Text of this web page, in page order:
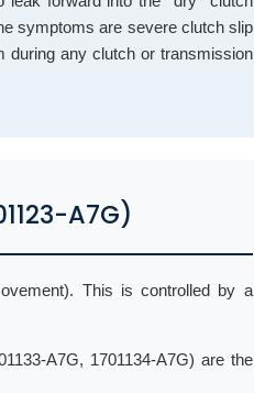
symptoms are severe clutch slip
during any clutch or transmission
A7G)
This is controlled by a
A7G, 1701134-A7G) are the